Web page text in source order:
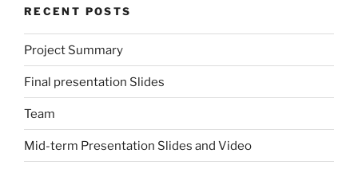
RECENT POSTS
Project Summary
Final presentation Slides
Team
Mid-term Presentation Slides and Video